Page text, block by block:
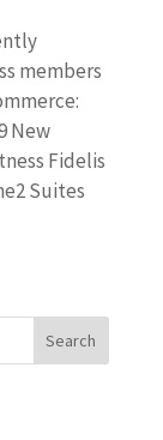
members
New
Fidelis
Suites